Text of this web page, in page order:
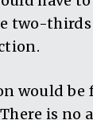
two-
would be
is no